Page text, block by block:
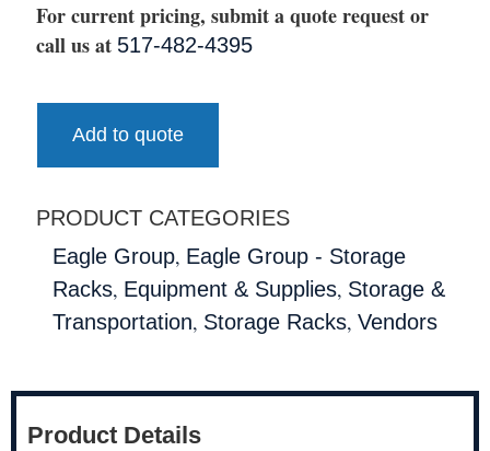
For current pricing, submit a quote request or
call us at 517-482-4395
Add to quote
PRODUCT CATEGORIES
Eagle Group, Eagle Group - Storage
Racks, Equipment & Supplies, Storage &
Transportation, Storage Racks, Vendors
Product Details